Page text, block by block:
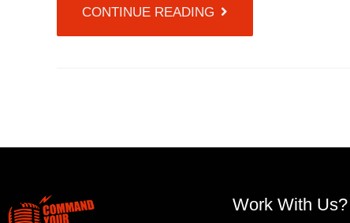
CONTINUE READING
Work With Us?